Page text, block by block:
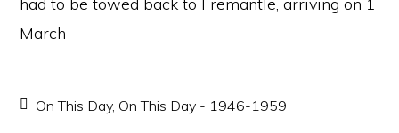
March
On This Day, On This Day - 1946-1959